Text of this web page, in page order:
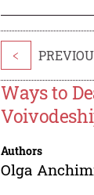
<
Ways to
Authors
Olga